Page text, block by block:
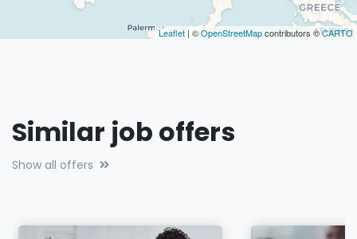
Leaflet | ©OpenStreetMapcontributors ©CARTO
Similar job offers
Show all offers